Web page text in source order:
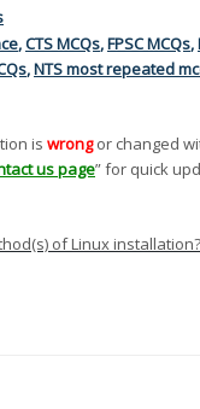
,CTS MCQs,FPSC MCQs,
,NTS most repeated
is wrong or changed
us page” for quick
of Linux installation?